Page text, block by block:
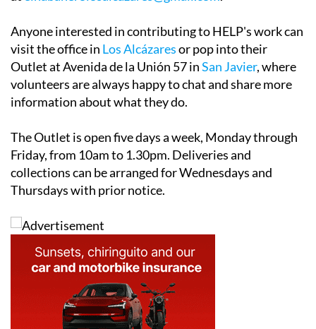
Anyone interested in contributing to HELP's work can
visit the office in Los Alcázaresor pop into their
Outlet at Avenida de la Unión 57 inSan Javier, where
volunteers are always happy to chat and share more
information about what they do.
The Outlet is open five days a week, Monday through
Friday, from 10am to 1.30pm. Deliveries and
collections can be arranged for Wednesdays and
Thursdays with prior notice.